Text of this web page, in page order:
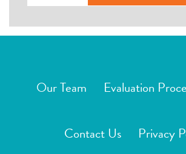
Our Team Evaluation
Contact Us Privacy